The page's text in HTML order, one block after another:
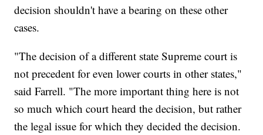
decision shouldn't have a bearing on these other
cases.
"The decision of a different state Supreme court is
not precedent for even lower courts in other states,"
said Farrell. "The more important thing here is not
so much which court heard the decision, but rather
the legal issue for which they decided the decision.